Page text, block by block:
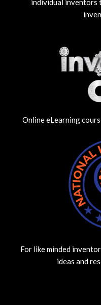
individual inventors
Online eLearning
For like minded
ideas and